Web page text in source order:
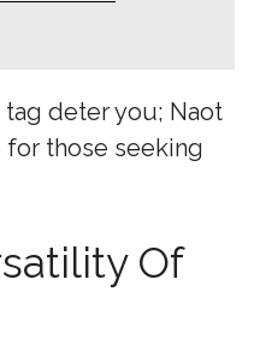
tag deter you; Naot
for those seeking
Of